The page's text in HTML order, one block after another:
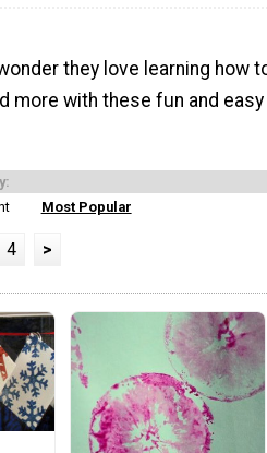
they love learning how
more with these fun and easy
Most Popular
4 >